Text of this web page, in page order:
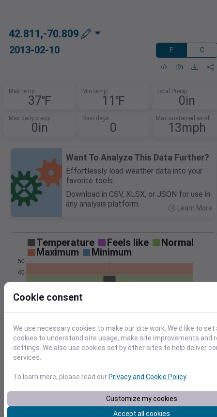
42.811,-70.809
2013-02-10 F C
Max temp
37℉
Min temp
11℉
Total Precip
0in
Max daily precip
0in
Rain days
0
Max sustained wind
13mph
Want To Analyze This Data Further?
Effortlessly load weather data into your
favorite tools.
Download in CSV, XLSX, or JSON for use in
any analysis platform.
Learn More
Temperature Feels like
Normal
Maximum
Minimum
20
40
50
Precipitation Total Average
0.10
0.15
0.20 0.20
Feb 10
Cookie consent
We use necessary cookies to make our site work. We'd like to set
cookies to understand site usage, make site improvements and
settings. We also use cookies set by other sites to help deliver
services.
To learn more, please read our Privacy and Cookie Policy.
Customize my cookies
Accept all cookies